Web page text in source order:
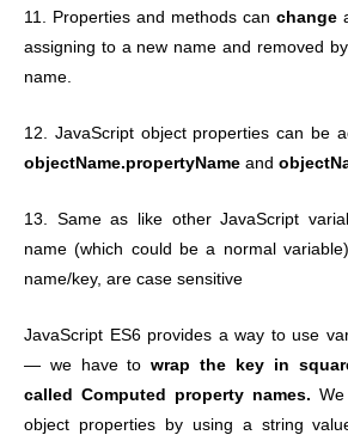
11. Properties and methods can change
assigning to a new name and removed
name.
12. JavaScript object properties can be
objectName.propertyName and
13. Same as like other JavaScript
name (which could be a normal
name/key, are case sensitive
JavaScript ES6 provides a way to use
— we have towrap the key in
called Computed property names.
object properties by using a string